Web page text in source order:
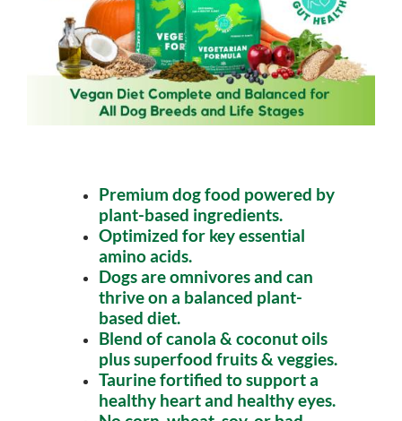
Premium dog food powered by
plant-based ingredients.
Optimized for key essential
amino acids.
Dogs are omnivores and can
thrive on a balanced plant-
based diet.
Blend of canola & coconut oils
plus superfood fruits & veggies.
Taurine fortified to support a
healthy heart and healthy eyes.